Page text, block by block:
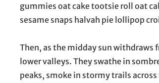
gummies oat cake tootsie roll oat
sesame snaps halvah pie lollipop
Then, as the midday sun
lower valleys. They swathe in
peaks, smoke in stormy trails